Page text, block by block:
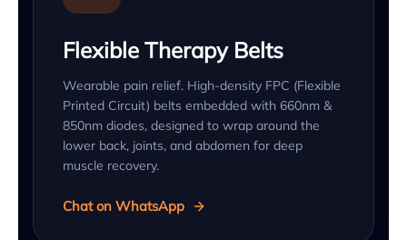
Flexible Therapy Belts
Wearable pain relief. High-density FPC (Flexible
Printed Circuit) belts embedded with 660nm &
850nm diodes, designed to wrap around the
lower back, joints, and abdomen for deep
muscle recovery.
Chat on WhatsApp